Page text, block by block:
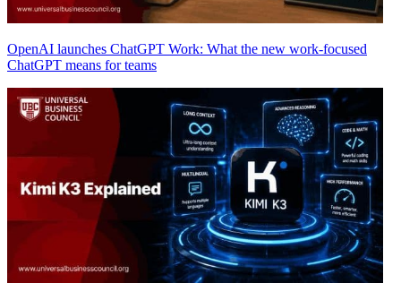
OpenAI launches ChatGPT Work: What the new work-focused
ChatGPT means for teams